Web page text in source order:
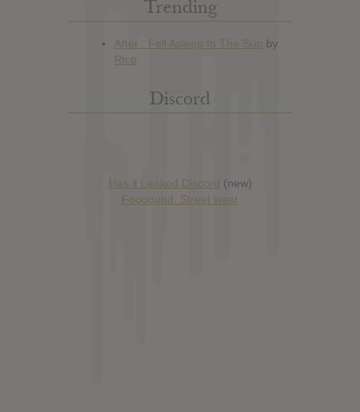
Trending
Discord
Has it Leaked Discord (new)
Foooound: Street wear